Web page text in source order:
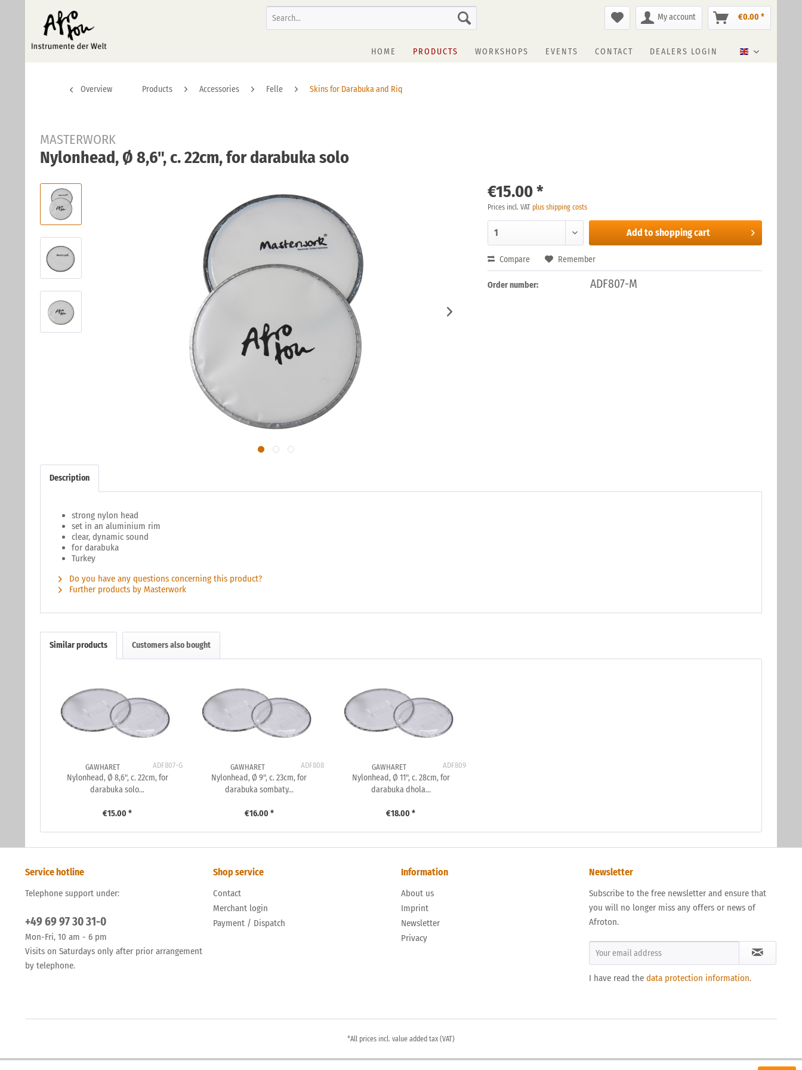
My account €0.00 *
English
HOME PRODUCTS WORKSHOPS EVENTS CONTACT DEALERS LOGIN
Overview Products Accessories Felle Skins for Darabuka and Riq
MASTERWORK
Nylonhead, Ø 8,6", c. 22cm, for darabuka solo
€15.00 *
Prices incl. VAT plus shipping costs
Add to shopping cart
Compare Remember
Order number: ADF807-M
Description
strong nylon head
set in an aluminium rim
clear, dynamic sound
for darabuka
Turkey
Do you have any questions concerning this product?
Further products by Masterwork
Similar products Customers also bought
ADF807-G
GAWHARET
Nylonhead, Ø 8,6", c. 22cm, for
darabuka solo...
€15.00 *
ADF808
GAWHARET
Nylonhead, Ø 9", c. 23cm, for
darabuka sombaty...
€16.00 *
ADF809
GAWHARET
Nylonhead, Ø 11", c. 28cm, for
darabuka dhola...
€18.00 *
Service hotline
Telephone support under:
+49 69 97 30 31-0
Mon-Fri, 10 am - 6 pm
Visits on Saturdays only after prior arrangement
by telephone.
Shop service
Contact
Merchant login
Payment / Dispatch
Information
About us
Imprint
Newsletter
Privacy
Newsletter
Subscribe to the free newsletter and ensure that
you will no longer miss any offers or news of
Afroton.
I have read the data protection information.
*All prices incl. value added tax (VAT)